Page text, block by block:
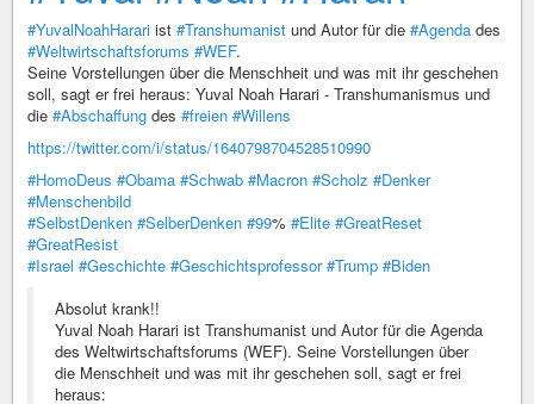
#YuvalNoahHarari ist #Transhumanist und Autor für die #Agenda des
#Weltwirtschaftsforums #WEF.
Seine Vorstellungen über die Menschheit und was mit ihr geschehen
soll, sagt er frei heraus: Yuval Noah Harari - Transhumanismus und
die #Abschaffung des #freien #Willens
https://twitter.com/i/status/1640798704528510990
#HomoDeus #Obama #Schwab #Macron #Scholz #Denker
#Menschenbild
#SelbstDenken #SelberDenken #99% #Elite #GreatReset
#GreatResist
#Israel #Geschichte #Geschichtsprofessor #Trump #Biden
Absolut krank!!
Yuval Noah Harari ist Transhumanist und Autor für die Agenda
des Weltwirtschaftsforums (WEF). Seine Vorstellungen über
die Menschheit und was mit ihr geschehen soll, sagt er frei
heraus: